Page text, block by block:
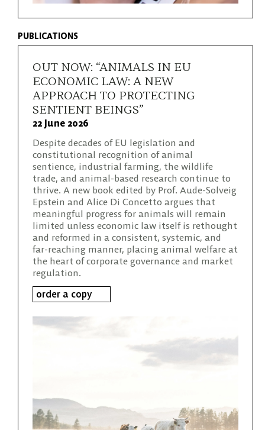
PUBLICATIONS
OUT NOW: “ANIMALS IN EU
ECONOMIC LAW: A NEW
APPROACH TO PROTECTING
SENTIENT BEINGS”
22 June 2026
Despite decades of EU legislation and
constitutional recognition of animal
sentience, industrial farming, the wildlife
trade, and animal-based research continue to
thrive. A new book edited by Prof. Aude-Solveig
Epstein and Alice Di Concetto argues that
meaningful progress for animals will remain
limited unless economic law itself is rethought
and reformed in a consistent, systemic, and
far-reaching manner, placing animal welfare at
the heart of corporate governance and market
regulation.
order a copy